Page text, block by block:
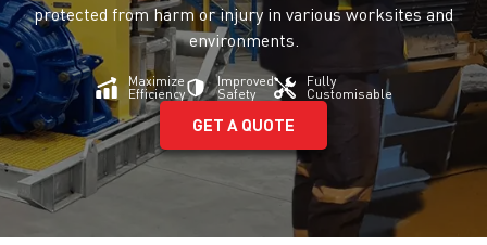
protected from harm or injury in various worksites and
environments.
Maximize
Efficiency
Improved
Safety
Fully
Customisable
GET A QUOTE